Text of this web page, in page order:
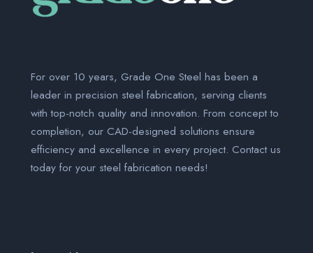
For over 10 years, Grade One Steel has been a
leader in precision steel fabrication, serving clients
with top-notch quality and innovation. From concept to
completion, our CAD-designed solutions ensure
efficiency and excellence in every project. Contact us
today for your steel fabrication needs!